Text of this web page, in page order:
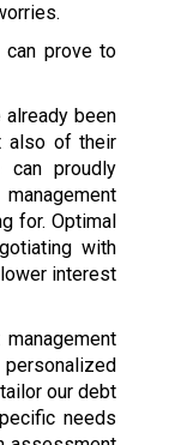
can prove to
been
also of their
can proudly
for. Optimal
with
interest
our debt
needs